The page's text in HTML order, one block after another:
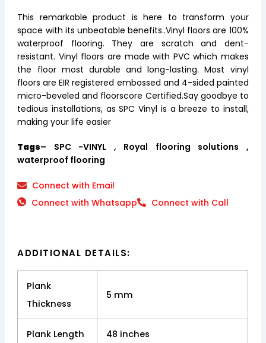
This remarkable product is here to transform your
space with its unbeatable benefits..Vinyl floors are 100%
waterproof flooring. They are scratch and dent-
resistant. Vinyl floors are made with PVC which makes
the floor most durable and long-lasting. Most vinyl
floors are EIR registered embossed and 4-sided painted
micro-beveled and floorscore Certified.Say goodbye to
tedious installations, as SPC Vinyl is a breeze to install,
making your life easier
Tags– SPC -VINYL , Royal flooring solutions ,
waterproof flooring
Connect with Email
Connect with Whatsapp
Connect with Call
ADDITIONAL DETAILS:
Plank
Thickness
5 mm
Plank Length 48 inches